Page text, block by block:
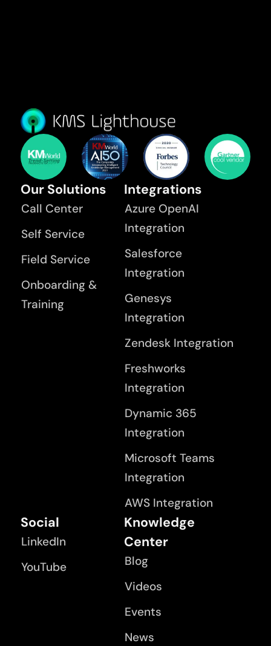
Our Solutions
Call Center
Self Service
Field Service
Onboarding &
Training
Integrations
Azure OpenAI
Integration
Salesforce
Integration
Genesys
Integration
Zendesk Integration
Freshworks
Integration
Dynamic 365
Integration
Microsoft Teams
Integration
AWS Integration
Knowledge
Center
Blog
Videos
Events
News
Social
LinkedIn
YouTube